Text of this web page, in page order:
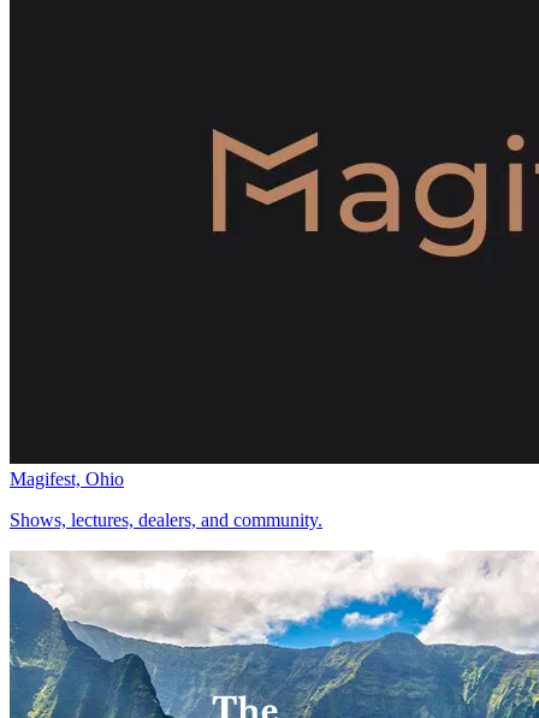
Magifest, Ohio
Shows, lectures, dealers, and community.